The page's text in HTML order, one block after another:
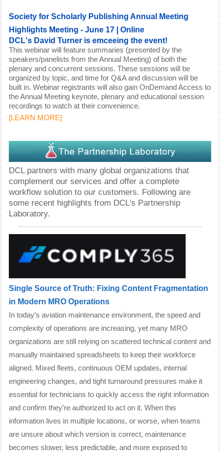
Society for Scholarly Publishing Annual Meeting
Highlights Meeting - June 17 | Online
DCL's David Turner is emceeing the event!
This webinar will feature summaries (presented by the
speakers/panelists from the Annual Meeting) of both the
plenary and concurrent sessions. These sessions will be
organized by topic, and time for Q&A and discussion will be
built in. Webinar registrants will also gain OnDemand Access to
the Annual Meeting keynote, plenary and educational session
recordings to watch at their convenience.
[LEARN MORE]
DCL partners with many global organizations that
complement our services and offer a complete
workflow solution to our customers. Following are
some recent highlights from DCL's Partnership
Laboratory.
Single Source of Truth: Fixing Content Fragmentation
in Modern MRO Operations
In today’s aviation maintenance environment, the speed and
complexity of operations are increasing, yet many MRO
organizations are still relying on scattered technical content and
manually maintained spreadsheets to keep their workforce
aligned. Mixed fleets, continuous OEM updates, internal
engineering changes, and tight turnaround pressures make it
essential for technicians to quickly access the right information
and confirm they’re authorized to act on it. When this
information lives in multiple locations, or worse, when teams
are unsure about which version is correct, maintenance
becomes slower, less predictable, and more exposed to